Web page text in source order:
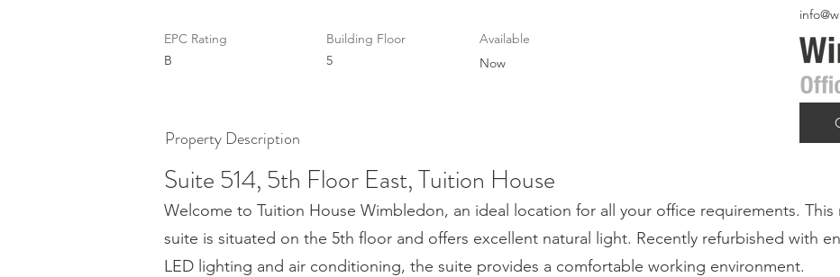
EPC Rating
B
Building Floor
5
Available
Now
Property Description
Suite 514, 5th Floor East, Tuition House
Welcome to Tuition House Wimbledon, an ideal location for all your office requirements.
suite is situated on the 5th floor and offers excellent natural light. Recently refurbished with
LED lighting and air conditioning, the suite provides a comfortable working environment.